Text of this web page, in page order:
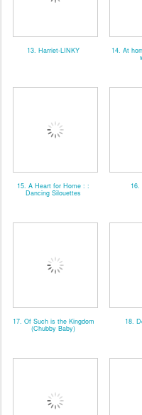
13. Harriet-LINKY 14. At
15. A Heart for Home : :
Dancing Silouettes
16.
17. Of Such is the Kingdom
(Chubby Baby)
18.